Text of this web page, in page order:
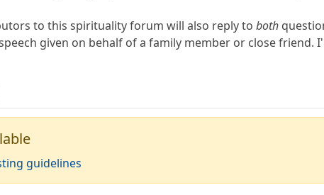
to this spirituality forum will also reply toboth
given on behalf of a family member or close friend.
guidelines